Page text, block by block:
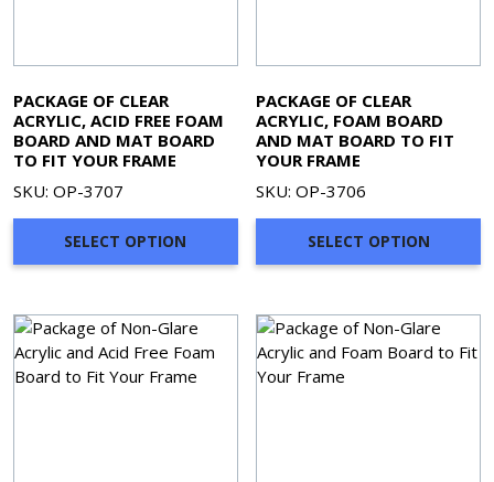
PACKAGE OF CLEAR
ACRYLIC, ACID FREE FOAM
BOARD AND MAT BOARD
TO FIT YOUR FRAME
SKU: OP-3707
SELECT OPTION
PACKAGE OF CLEAR
ACRYLIC, FOAM BOARD
AND MAT BOARD TO FIT
YOUR FRAME
SKU: OP-3706
SELECT OPTION